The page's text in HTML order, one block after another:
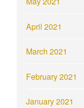
April 2021
March 2021
February 2021
January 2021